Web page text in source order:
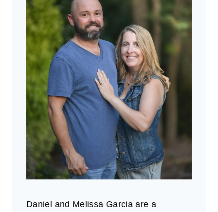
Daniel and Melissa Garcia are a